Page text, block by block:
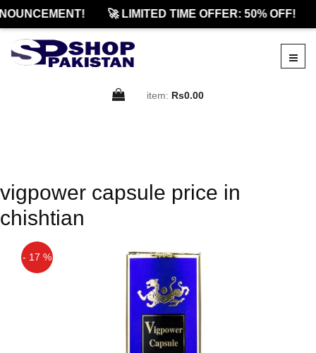
🚀 LIMITED TIME OFFER: 50% OFF!
item: Rs0.00
vigpower capsule price in
chishtian
- 17 %